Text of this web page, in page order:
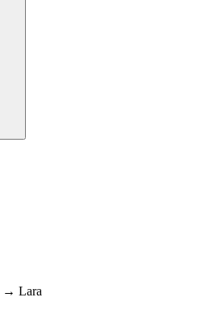
→ Lara